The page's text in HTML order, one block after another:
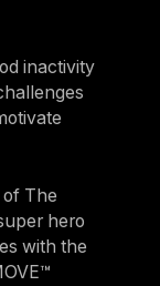
inactivity
The
hero
with the